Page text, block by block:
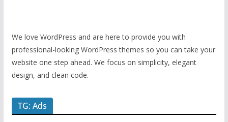
We love WordPress and are here to provide you with
professional-looking WordPress themes so you can take your
website one step ahead. We focus on simplicity, elegant
design, and clean code.
TG: Ads